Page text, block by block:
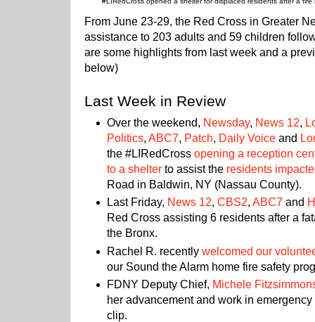
From June 23-29, the Red Cross in Greater
assistance to 203 adults and 59 children
are some highlights from last week and a
below)
Last Week in Review
Over the weekend, Newsday, News 12,
Politics,ABC7, Patch, Daily Voice and
the #LIRedCrossopening a reception
to a shelter to assist the residents
Road in Baldwin, NY (Nassau County).
Last Friday, News 12,CBS2,ABC7 and
Red Cross assisting 6 residents after a
the Bronx.
Rachel R. recentlywelcomed our
our Sound the Alarm home fire safety
FDNY Deputy Chief, Michele
her advancement and work in
clip.